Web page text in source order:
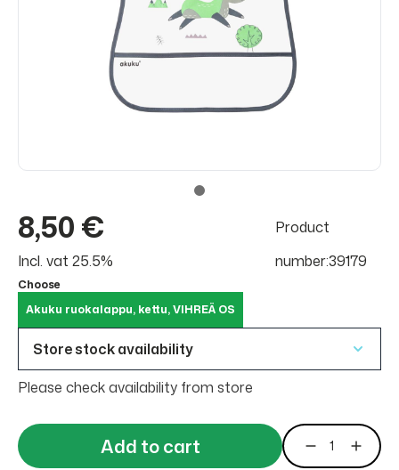
8,50 €
Incl. vat 25.5%
Product
number:39179
Choose
Akuku ruokalappu, kettu, VIHREÄ OS
Store stock availability
Please check availability from store
Add to cart